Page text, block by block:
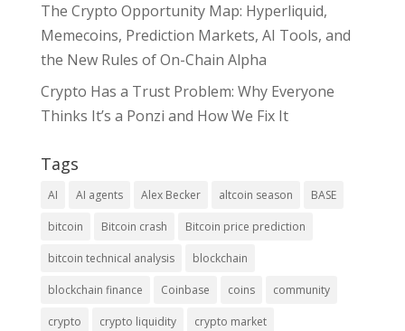
The Crypto Opportunity Map: Hyperliquid,
Memecoins, Prediction Markets, AI Tools, and
the New Rules of On-Chain Alpha
Crypto Has a Trust Problem: Why Everyone
Thinks It’s a Ponzi and How We Fix It
Tags
AI AI agents Alex Becker altcoin season BASE
bitcoin Bitcoin crash Bitcoin price prediction
bitcoin technical analysis blockchain
blockchain finance Coinbase coins community
crypto crypto liquidity crypto market